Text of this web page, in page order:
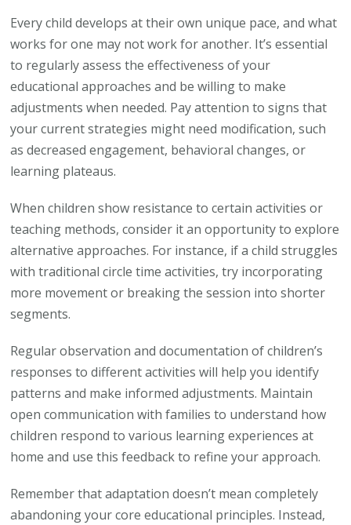
Every child develops at their own unique pace, and what
works for one may not work for another. It’s essential
to regularly assess the effectiveness of your
educational approaches and be willing to make
adjustments when needed. Pay attention to signs that
your current strategies might need modification, such
as decreased engagement, behavioral changes, or
learning plateaus.
When children show resistance to certain activities or
teaching methods, consider it an opportunity to explore
alternative approaches. For instance, if a child struggles
with traditional circle time activities, try incorporating
more movement or breaking the session into shorter
segments.
Regular observation and documentation of children’s
responses to different activities will help you identify
patterns and make informed adjustments. Maintain
open communication with families to understand how
children respond to various learning experiences at
home and use this feedback to refine your approach.
Remember that adaptation doesn’t mean completely
abandoning your core educational principles. Instead,